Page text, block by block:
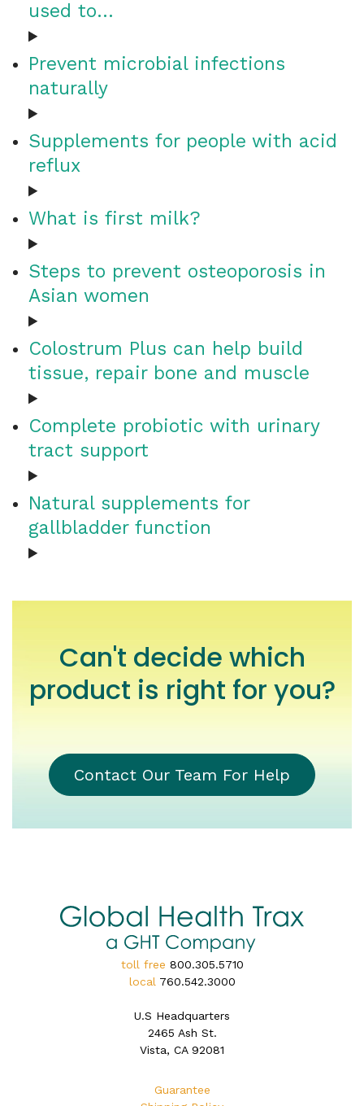
used to…
Prevent microbial infections
naturally
Supplements for people with acid
reflux
What is first milk?
Steps to prevent osteoporosis in
Asian women
Colostrum Plus can help build
tissue, repair bone and muscle
Complete probiotic with urinary
tract support
Natural supplements for
gallbladder function
Can't decide which
product is right for you?
Contact Our Team For Help
toll free 800.305.5710
local 760.542.3000
U.S Headquarters
2465 Ash St.
Vista, CA 92081
Guarantee